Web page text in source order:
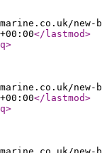
new-
</lastmod>
>
new-
</lastmod>
>